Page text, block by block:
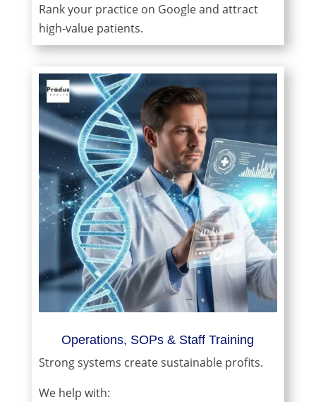
Rank your practice on Google and attract
high-value patients.
Operations, SOPs & Staff Training
Strong systems create sustainable profits.
We help with: